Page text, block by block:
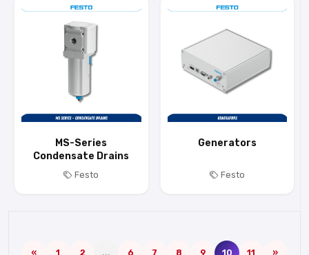
MS-Series
Condensate Drains
Festo
Generators
Festo
« 1 2 ... 6 7 8 9 10 11 »